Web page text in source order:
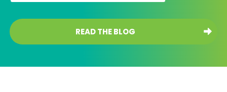
READ THE BLOG